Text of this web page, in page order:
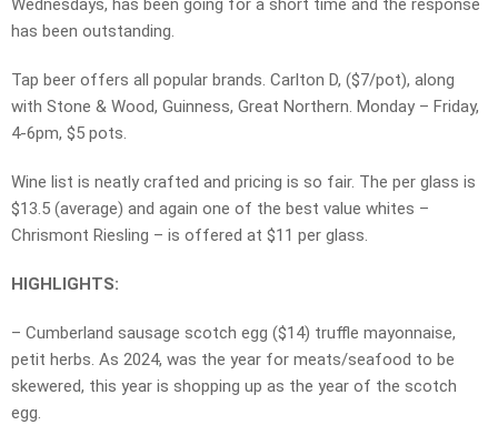
Wednesdays, has been going for a short time and the response
has been outstanding.
Tap beer offers all popular brands. Carlton D, ($7/pot), along
with Stone & Wood, Guinness, Great Northern. Monday – Friday,
4-6pm, $5 pots.
Wine list is neatly crafted and pricing is so fair. The per glass is
$13.5 (average) and again one of the best value whites –
Chrismont Riesling – is offered at $11 per glass.
HIGHLIGHTS:
– Cumberland sausage scotch egg ($14) truffle mayonnaise,
petit herbs. As 2024, was the year for meats/seafood to be
skewered, this year is shopping up as the year of the scotch
egg.